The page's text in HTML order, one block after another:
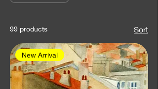
99 products Sort
New Arrival